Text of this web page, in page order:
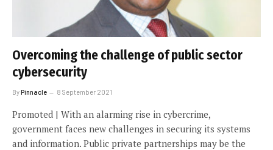
Overcoming the challenge of public sector
cybersecurity
ByPinnacle 8 September 2021
Promoted | With an alarming rise in cybercrime,
government faces new challenges in securing its systems
and information. Public private partnerships may be the